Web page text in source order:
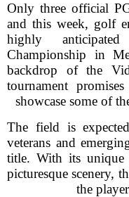
Only three official
and this week, golf
highly
Championship in
backdrop of the
tournament
showcase some of
The field is
veterans and
title. With its unique
picturesque scenery,
the